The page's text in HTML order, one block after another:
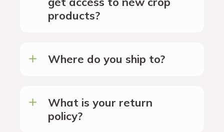
products?
Where do you ship to?
What is your return
policy?